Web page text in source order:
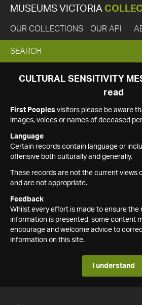
MUSEUMS VICTORIA
OUR COLLECTIONS OUR API
EXPAND
SEARCH
SEARCH
CULTURAL SENSITIVITY
read
First Peoples visitors please be aware
images, voices or names of deceased
Language
Certain records contain language or
offensive both culturally and generally.
These records are not the current views
and are not appropriate.
Feedback
Whilst every effort is made to ensure
information is presented, some content
encourage and welcome advice to
information on this site.
I understand